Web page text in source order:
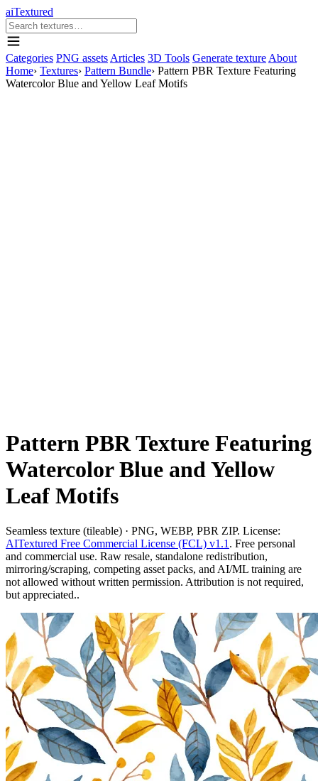
aiTextured
Categories PNG assets Articles 3D Tools Generate texture About
Home› Textures› Pattern Bundle› Pattern PBR Texture Featuring
Watercolor Blue and Yellow Leaf Motifs
Pattern PBR Texture Featuring
Watercolor Blue and Yellow
Leaf Motifs
Seamless texture (tileable) · PNG, WEBP, PBR ZIP. License:
AITextured Free Commercial License (FCL) v1.1 . Free personal
and commercial use. Raw resale, standalone redistribution,
mirroring/scraping, competing asset packs, and AI/ML training are
not allowed without written permission. Attribution is not required,
but appreciated..